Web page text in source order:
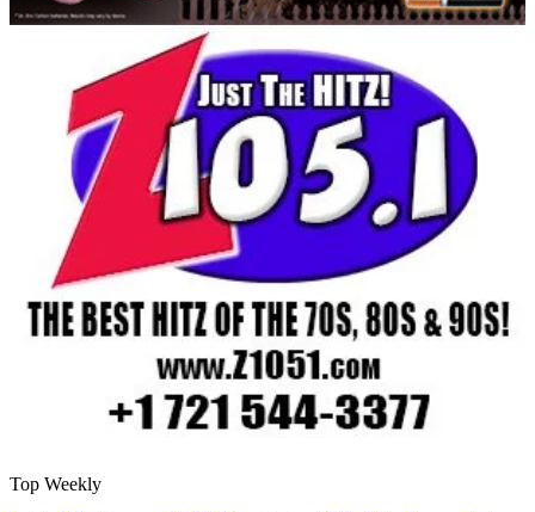
Top Weekly